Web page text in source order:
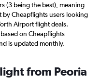
(3 being the best), meaning
by Cheapflights users looking
Airport flight deals.
on Cheapflights
is updated monthly.
from Peoria